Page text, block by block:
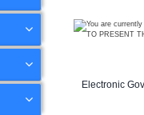
Electronic